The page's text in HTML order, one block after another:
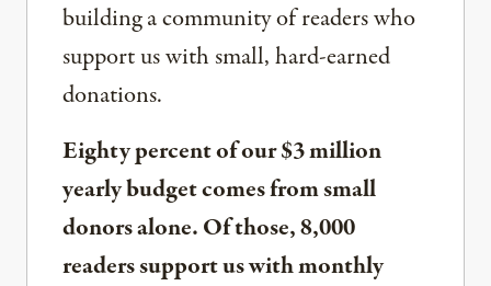
building a community of readers who
support us with small, hard-earned
donations.
Eighty percent of our $3 million
yearly budget comes from small
donors alone. Of those, 8,000
readers support us with monthly